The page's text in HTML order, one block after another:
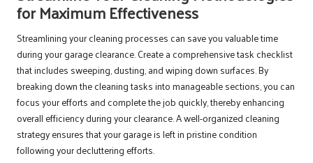
for Maximum Effectiveness
Streamlining your cleaning processes can save you valuable time
during your garage clearance. Create a comprehensive task checklist
that includes sweeping, dusting, and wiping down surfaces. By
breaking down the cleaning tasks into manageable sections, you can
focus your efforts and complete the job quickly, thereby enhancing
overall efficiency during your clearance. A well-organized cleaning
strategy ensures that your garage is left in pristine condition
following your decluttering efforts.